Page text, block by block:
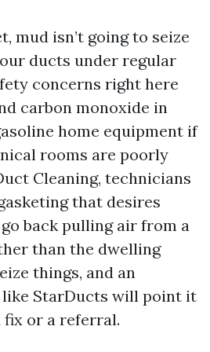
mud isn’t going to seize
ducts under regular
concerns right here
carbon monoxide in
home equipment if
rooms are poorly
Cleaning, technicians
that desires
back pulling air from a
than the dwelling
things, and an
StarDucts will point it
fix or a referral.